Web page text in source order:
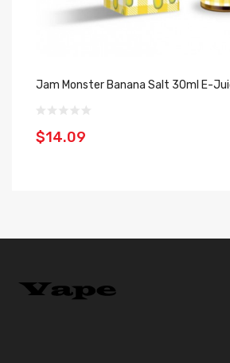
Jam Monster Banana Salt 30ml E-
$14.09